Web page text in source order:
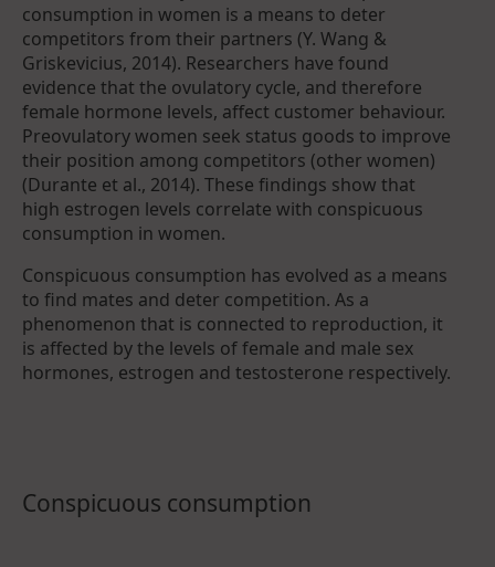
consumption in women is a means to deter
competitors from their partners (Y. Wang &
Griskevicius, 2014). Researchers have found
evidence that the ovulatory cycle, and therefore
female hormone levels, affect customer behaviour.
Preovulatory women seek status goods to improve
their position among competitors (other women)
(Durante et al., 2014). These findings show that
high estrogen levels correlate with conspicuous
consumption in women.
Conspicuous consumption has evolved as a means
to find mates and deter competition. As a
phenomenon that is connected to reproduction, it
is affected by the levels of female and male sex
hormones, estrogen and testosterone respectively.
Conspicuous consumption